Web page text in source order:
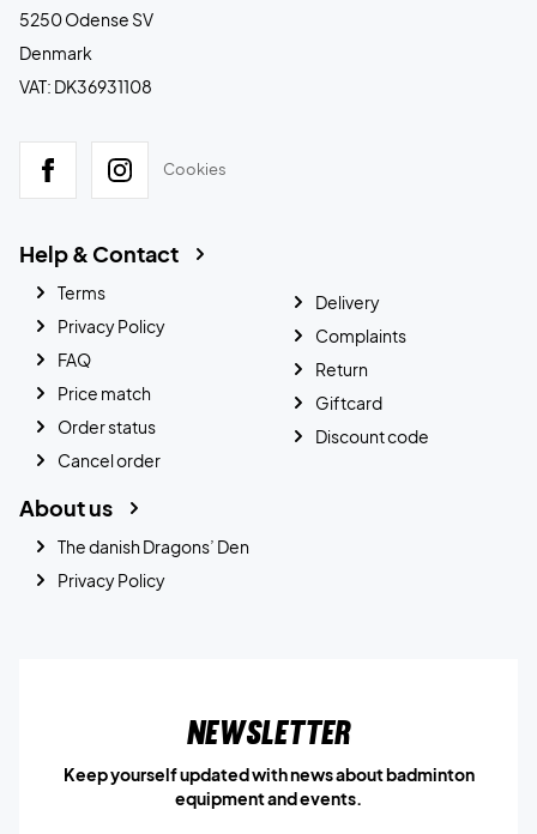
5250 Odense SV
Denmark
VAT: DK36931108
Cookies
Help & Contact
Terms
Privacy Policy
FAQ
Price match
Order status
Cancel order
Delivery
Complaints
Return
Giftcard
Discount code
About us
The danish Dragons’ Den
Privacy Policy
Newsletter
Keep yourself updated with news about badminton
equipment and events.